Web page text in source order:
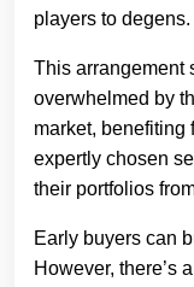
players to degens.
This arrangement
overwhelmed by
market, benefiting
expertly chosen
their portfolios
Early buyers can
However, there’s